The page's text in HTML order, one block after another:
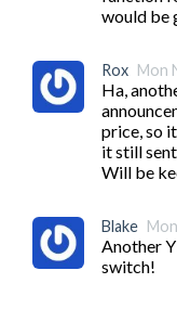
Rox Mon
Ha,
price, so
it still
Will be
Blake
Another
switch!